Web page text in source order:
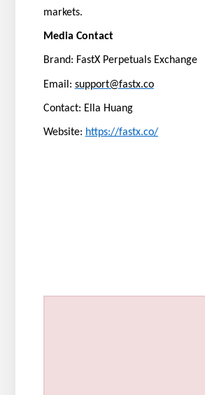
markets.
Media Contact
Brand: FastX Perpetuals Exchange
Email: support@fastx.co
Contact: Ella Huang
Website: https://fastx.co/